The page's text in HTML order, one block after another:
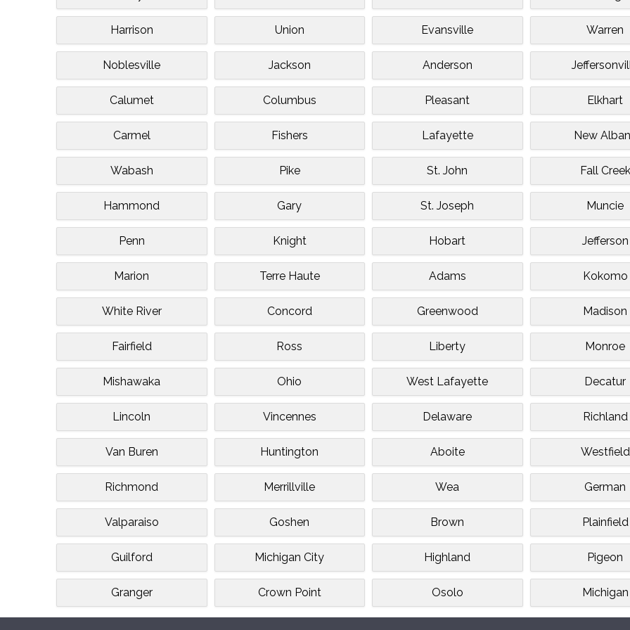
Harrison Union Evansville Warren
Noblesville Jackson Anderson
Calumet Columbus Pleasant Elkhart
Carmel Fishers Lafayette New
Wabash Pike St. John Fall Creek
Hammond Gary St. Joseph Muncie
Penn Knight Hobart Jefferson
Marion Terre Haute Adams Kokomo
White River Concord Greenwood Madison
Fairfield Ross Liberty Monroe
Mishawaka Ohio West Lafayette Decatur
Lincoln Vincennes Delaware Richland
Van Buren Huntington Aboite Westfield
Richmond Merrillville Wea German
Valparaiso Goshen Brown Plainfield
Guilford Michigan City Highland Pigeon
Granger Crown Point Osolo Michigan